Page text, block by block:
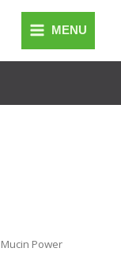
MENU
Power